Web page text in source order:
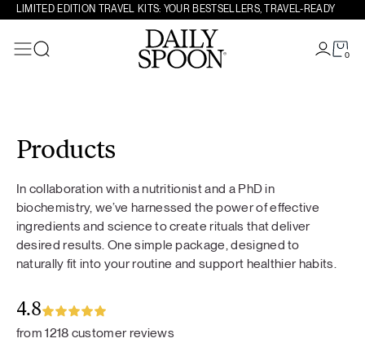
LIMITED EDITION TRAVEL KITS: YOUR BESTSELLERS, TRAVEL-READY
0
Products
In collaboration with a nutritionist and a PhD in
biochemistry, we’ve harnessed the power of effective
ingredients and science to create rituals that deliver
desired results. One simple package, designed to
naturally fit into your routine and support healthier habits.
4.8
from 1218 customer reviews